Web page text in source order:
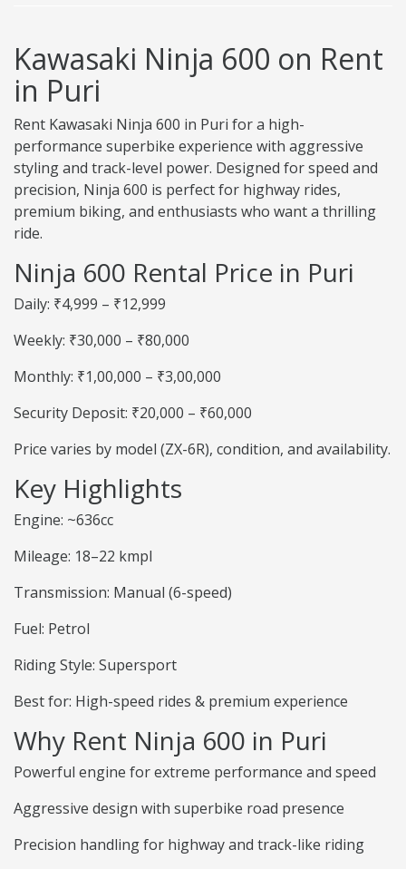
Kawasaki Ninja 600 on Rent
in Puri
Rent Kawasaki Ninja 600 in Puri for a high-
performance superbike experience with aggressive
styling and track-level power. Designed for speed and
precision, Ninja 600 is perfect for highway rides,
premium biking, and enthusiasts who want a thrilling
ride.
Ninja 600 Rental Price in Puri
Daily: ₹4,999 – ₹12,999
Weekly: ₹30,000 – ₹80,000
Monthly: ₹1,00,000 – ₹3,00,000
Security Deposit: ₹20,000 – ₹60,000
Price varies by model (ZX-6R), condition, and availability.
Key Highlights
Engine: ~636cc
Mileage: 18–22 kmpl
Transmission: Manual (6-speed)
Fuel: Petrol
Riding Style: Supersport
Best for: High-speed rides & premium experience
Why Rent Ninja 600 in Puri
Powerful engine for extreme performance and speed
Aggressive design with superbike road presence
Precision handling for highway and track-like riding